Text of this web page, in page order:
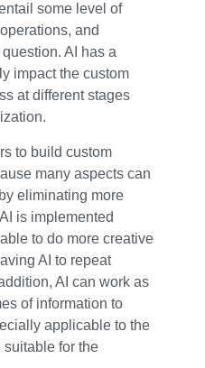
some level of
and
AI has a
impact the custom
at different stages
to build custom
many aspects can
eliminating more
is implemented
to do more creative
AI to repeat
AI can work as
of information to
applicable to the
suitable for the